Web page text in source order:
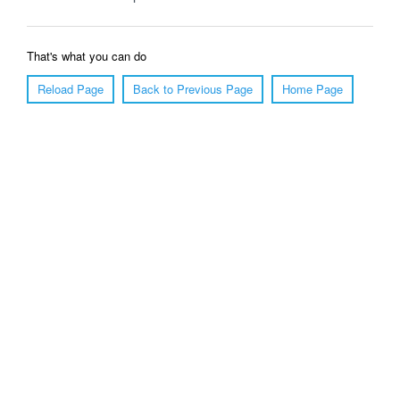
That's what you can do
Reload Page
Back to Previous Page Home Page